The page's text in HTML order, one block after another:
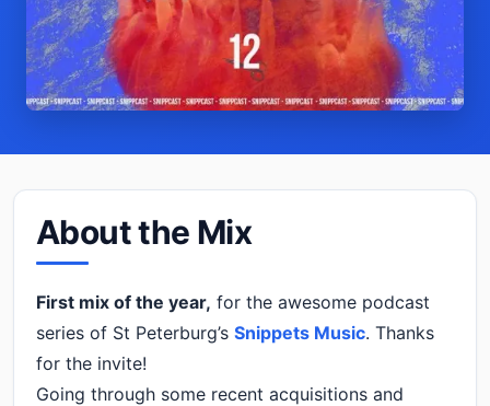
About the Mix
First mix of the year, for the awesome podcast
series of St Peterburg’s Snippets Music. Thanks
for the invite!
Going through some recent acquisitions and